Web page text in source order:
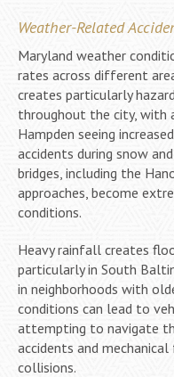
Weather-Related
Maryland weather
rates across different
creates particularly
throughout the city, with
Hampden seeing
accidents during snow
bridges, including the
approaches, become
conditions.
Heavy rainfall creates
particularly in South
in neighborhoods with
conditions can lead to
attempting to navigate
accidents and
collisions.